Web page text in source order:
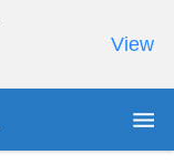
View